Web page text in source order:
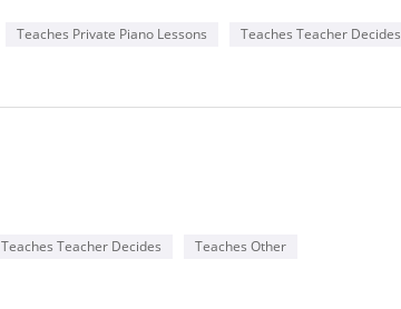
Teaches Private Piano Lessons Teaches Teacher Decides
Teaches Teacher Decides Teaches Other